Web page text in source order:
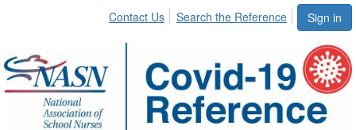
Sign in
Contact Us Search the Reference